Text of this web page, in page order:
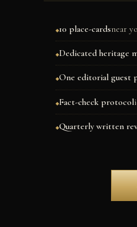
10 place-cardsnear
Dedicated heritage
One editorial guest
Fact-check protocol
Quarterly written